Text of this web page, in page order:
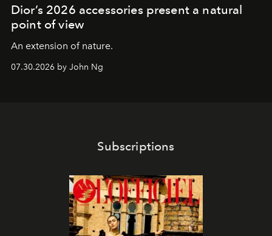
Dior’s 2026 accessories present a natural
point of view
An extension of nature.
07.30.2026 by John Ng
Subscriptions